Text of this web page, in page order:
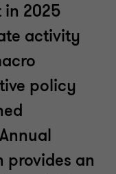
in 2025
activity
policy
provides an